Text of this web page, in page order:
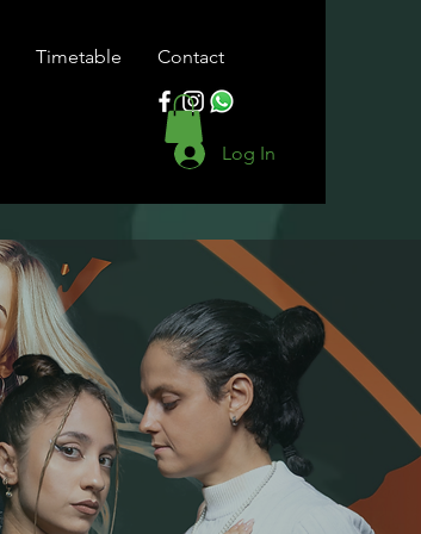
Timetable Contact
Log In